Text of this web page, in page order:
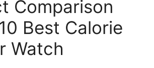
Comparison
Best Calorie
Watch